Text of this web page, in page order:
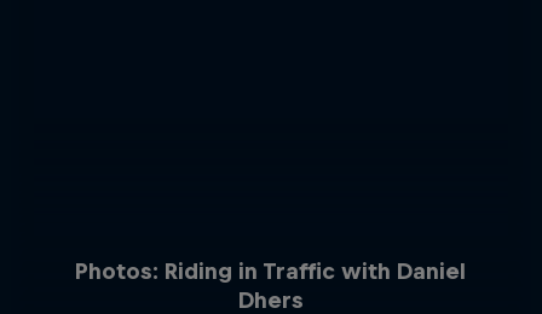
Photos: Riding in Traffic with Daniel
Dhers